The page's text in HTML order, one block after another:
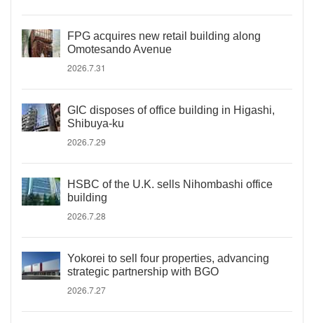
FPG acquires new retail building along
Omotesando Avenue
2026.7.31
GIC disposes of office building in Higashi,
Shibuya-ku
2026.7.29
HSBC of the U.K. sells Nihombashi office
building
2026.7.28
Yokorei to sell four properties, advancing
strategic partnership with BGO
2026.7.27